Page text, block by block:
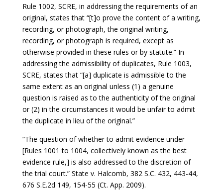
Rule 1002, SCRE, in addressing the requirements of an
original, states that “[t]o prove the content of a writing,
recording, or photograph, the original writing,
recording, or photograph is required, except as
otherwise provided in these rules or by statute.” In
addressing the admissibility of duplicates, Rule 1003,
SCRE, states that “[a] duplicate is admissible to the
same extent as an original unless (1) a genuine
question is raised as to the authenticity of the original
or (2) in the circumstances it would be unfair to admit
the duplicate in lieu of the original.”
“The question of whether to admit evidence under
[Rules 1001 to 1004, collectively known as the best
evidence rule,] is also addressed to the discretion of
the trial court.” State v. Halcomb, 382 S.C. 432, 443-44,
676 S.E.2d 149, 154-55 (Ct. App. 2009).